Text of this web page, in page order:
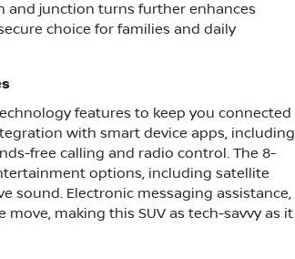
and junction turns further enhances
choice for families and daily
features to keep you connected
with smart device apps, including
free calling and radio control. The 8-
options, including satellite
sound. Electronic messaging assistance,
making this SUV as tech-savvy as it